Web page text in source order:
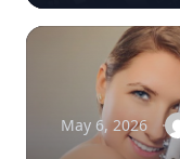
May 6, 2026